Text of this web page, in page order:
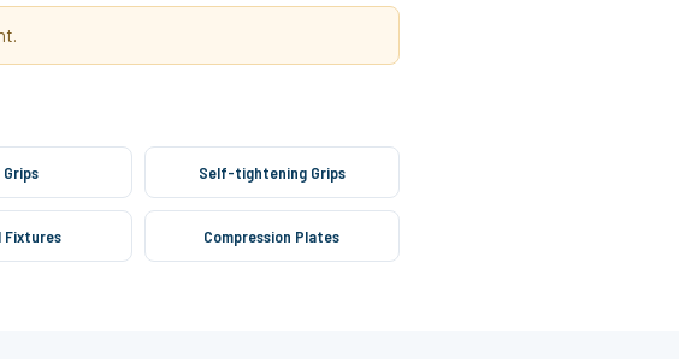
Self-tightening Grips
Fixtures Compression Plates